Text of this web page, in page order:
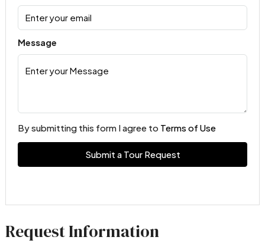
Message
By submitting this form I agree to Terms of Use
Submit a Tour Request
Request Information